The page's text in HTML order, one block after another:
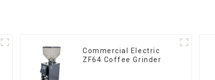
Commercial Electric
ZF64 Coffee Grinder